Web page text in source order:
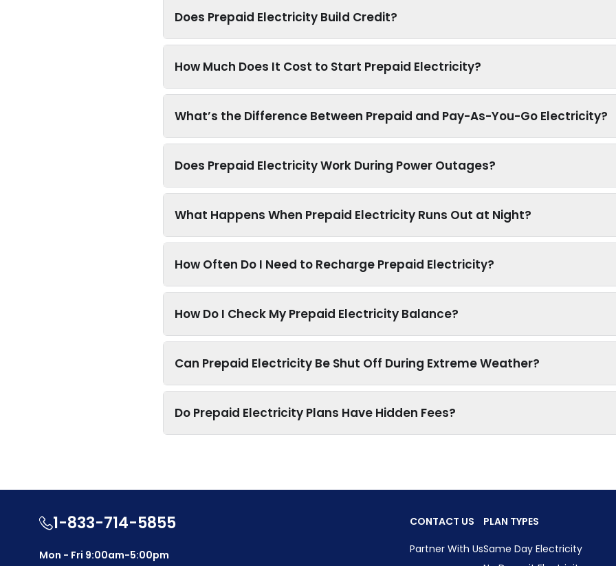
Does Prepaid Electricity Build Credit?
How Much Does It Cost to Start Prepaid Electricity?
What’s the Difference Between Prepaid and Pay-As-You-Go Electricity?
Does Prepaid Electricity Work During Power Outages?
What Happens When Prepaid Electricity Runs Out at Night?
How Often Do I Need to Recharge Prepaid Electricity?
How Do I Check My Prepaid Electricity Balance?
Can Prepaid Electricity Be Shut Off During Extreme Weather?
Do Prepaid Electricity Plans Have Hidden Fees?
1-833-714-5855
Mon - Fri 9:00am-5:00pm
CONTACT US
Partner With Us
PLAN TYPES
Same Day Electricity